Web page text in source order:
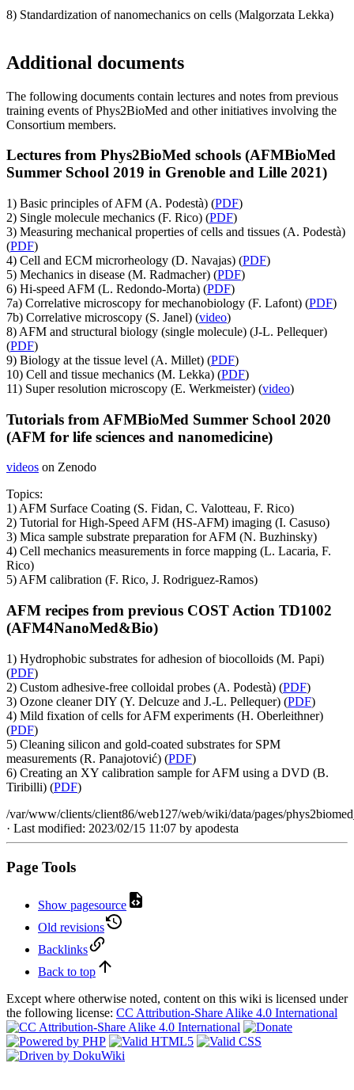
8) Standardization of nanomechanics on cells (Malgorzata Lekka)
Additional documents
The following documents contain lectures and notes from previous
training events of Phys2BioMed and other initiatives involving the
Consortium members.
Lectures from Phys2BioMed schools (AFMBioMed
Summer School 2019 in Grenoble and Lille 2021)
1) Basic principles of AFM (A. Podestà) (PDF)
2) Single molecule mechanics (F. Rico) (PDF)
3) Measuring mechanical properties of cells and tissues (A. Podestà)
(PDF)
4) Cell and ECM microrheology (D. Navajas) (PDF)
5) Mechanics in disease (M. Radmacher) (PDF)
6) Hi-speed AFM (L. Redondo-Morta) (PDF)
7a) Correlative microscopy for mechanobiology (F. Lafont) (PDF)
7b) Correlative microscopy (S. Janel) (video)
8) AFM and structural biology (single molecule) (J-L. Pellequer)
(PDF)
9) Biology at the tissue level (A. Millet) (PDF)
10) Cell and tissue mechanics (M. Lekka) (PDF)
11) Super resolution microscopy (E. Werkmeister) (video)
Tutorials from AFMBioMed Summer School 2020
(AFM for life sciences and nanomedicine)
videos on Zenodo
Topics:
1) AFM Surface Coating (S. Fidan, C. Valotteau, F. Rico)
2) Tutorial for High-Speed AFM (HS-AFM) imaging (I. Casuso)
3) Mica sample substrate preparation for AFM (N. Buzhinsky)
4) Cell mechanics measurements in force mapping (L. Lacaria, F.
Rico)
5) AFM calibration (F. Rico, J. Rodriguez-Ramos)
AFM recipes from previous COST Action TD1002
(AFM4NanoMed&Bio)
1) Hydrophobic substrates for adhesion of biocolloids (M. Papi)
(PDF)
2) Custom adhesive-free colloidal probes (A. Podestà) (PDF)
3) Ozone cleaner DIY (Y. Delcuze and J.-L. Pellequer) (PDF)
4) Mild fixation of cells for AFM experiments (H. Oberleithner)
(PDF)
5) Cleaning silicon and gold-coated substrates for SPM
measurements (R. Panajotović) (PDF)
6) Creating an XY calibration sample for AFM using a DVD (B.
Tiribilli) (PDF)
/var/www/clients/client86/web127/web/wiki/data/pages/
· Last modified: 2023/02/15 11:07 by apodesta
Page Tools
Show pagesource
Old revisions
Backlinks
Back to top
Except where otherwise noted, content on this wiki is licensed under
the following license: CC Attribution-Share Alike 4.0 International